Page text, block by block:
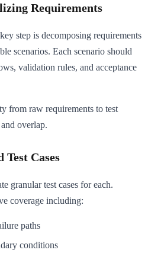
Requirements
step is decomposing requirements
scenarios. Each scenario should
validation rules, and acceptance
from raw requirements to test
overlap.
Cases
granular test cases for each.
coverage including:
paths
conditions